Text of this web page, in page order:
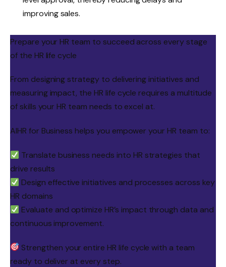
improving sales.
Prepare your HR team to succeed across every stage
of the HR life cycle
From designing strategy to delivering initiatives and
measuring impact, the HR life cycle requires a multitude
of skills your HR team needs to excel at.
AIHR for Business helps you empower your HR team to:
Translate business needs into HR strategies that
drive results
Design effective initiatives and processes across key
HR domains
Evaluate and optimize HR’s impact through data and
continuous improvement.
Strengthen your entire HR life cycle with a team
ready to deliver at every step.